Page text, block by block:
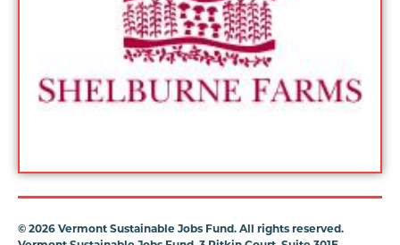
© 2026 Vermont Sustainable Jobs Fund. All rights reserved.